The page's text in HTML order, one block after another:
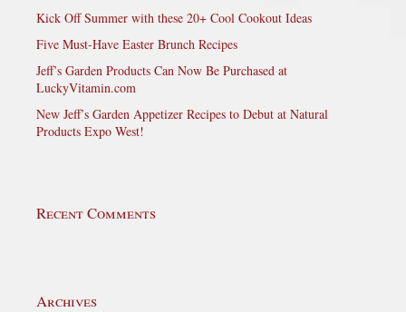
Kick Off Summer with these 20+ Cool Cookout Ideas
Five Must-Have Easter Brunch Recipes
Jeff’s Garden Products Can Now Be Purchased at
LuckyVitamin.com
New Jeff’s Garden Appetizer Recipes to Debut at Natural
Products Expo West!
Recent Comments
Archives